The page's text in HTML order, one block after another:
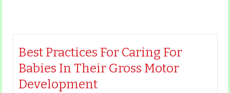
Best Practices For Caring For
Babies In Their Gross Motor
Development